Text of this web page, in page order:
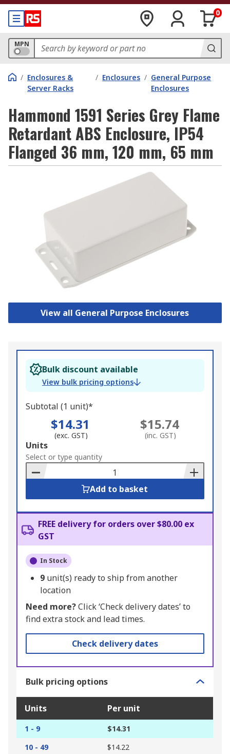
0
MPN
/ Enclosures &
Server Racks
/ Enclosures / General Purpose
Enclosures
Hammond 1591 Series Grey Flame
Retardant ABS Enclosure, IP54
Flanged 36 mm, 120 mm, 65 mm
View all General Purpose Enclosures
Bulk discount available
View bulk pricing options
Subtotal (1 unit)*
$14.31
(exc. GST)
$15.74
(inc. GST)
Add
to
Basket
Units
Select or type quantity
Add to basket
FREE delivery for orders over $80.00 ex
GST
In Stock
9 unit(s) ready to ship from another
location
Need more?Click ‘Check delivery dates’ to
find extra stock and lead times.
Check delivery dates
Bulk pricing options
Units Per unit
1 - 9
$14.31
10 - 49
$14.22